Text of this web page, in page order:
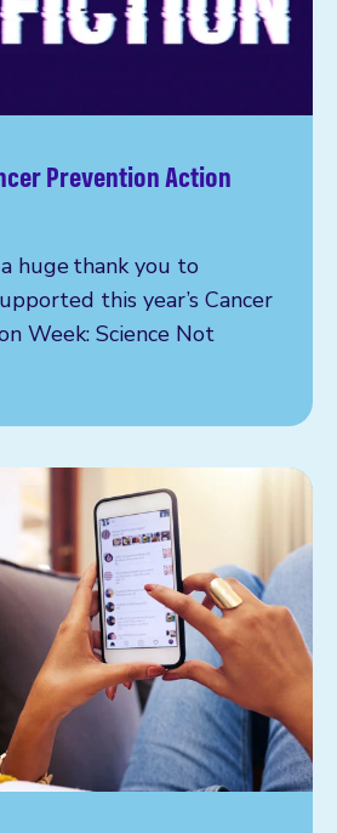
Prevention Action
huge thank you to
this year’s Cancer
Week: Science Not